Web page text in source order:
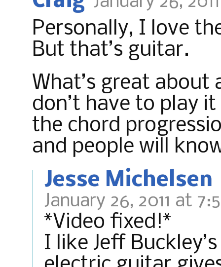
Personally, I love
But that’s guitar.
What’s great about
don’t have to play
the chord
and people will
Jesse Michelsen
January 26, 2011 at
*Video fixed!*
I like Jeff